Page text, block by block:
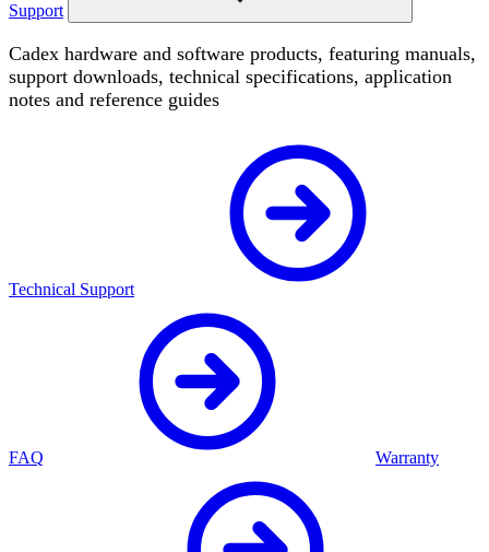
Support
Cadex hardware and software products, featuring manuals,
support downloads, technical specifications, application
notes and reference guides
Technical Support
FAQ Warranty